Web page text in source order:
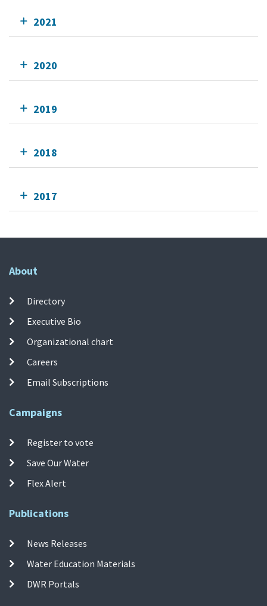
2021
2020
2019
2018
2017
About
Directory
Executive Bio
Organizational chart
Careers
Email Subscriptions
Campaigns
Register to vote
Save Our Water
Flex Alert
Publications
News Releases
Water Education Materials
DWR Portals